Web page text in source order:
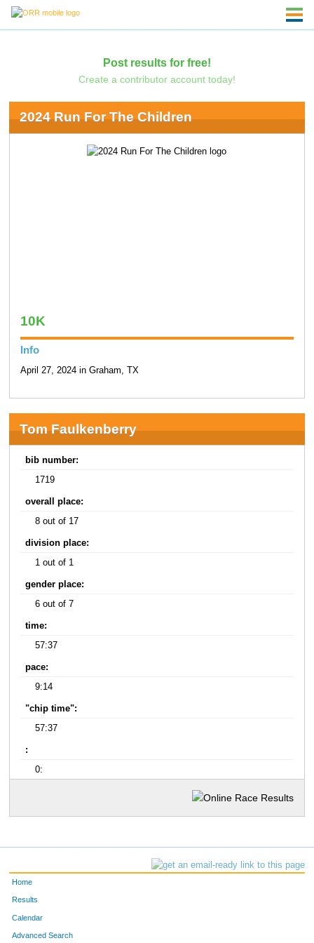
Post results for free!
Create a contributor account today!
2024 Run For The Children
10K
Info
April 27, 2024 in Graham, TX
Tom Faulkenberry
bib number:
1719
overall place:
8 out of 17
division place:
1 out of 1
gender place:
6 out of 7
time:
57:37
pace:
9:14
"chip time":
57:37
:
0:
Home
Results
Calendar
Advanced Search